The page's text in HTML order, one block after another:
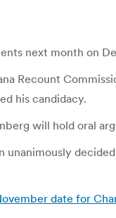
next month on
Recount
his candidacy.
will hold oral
date for